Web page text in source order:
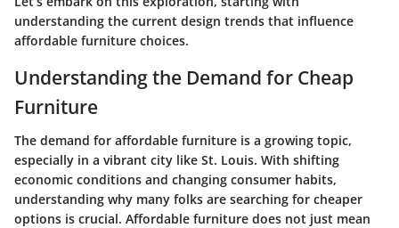
understanding the current design trends that influence
affordable furniture choices.
Understanding the Demand for Cheap
Furniture
The demand for affordable furniture is a growing topic,
especially in a vibrant city like St. Louis. With shifting
economic conditions and changing consumer habits,
understanding why many folks are searching for cheaper
options is crucial. Affordable furniture does not just mean